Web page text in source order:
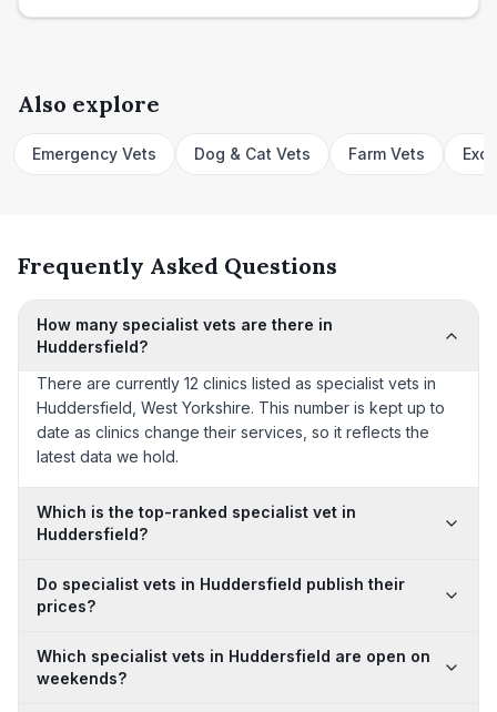
Also explore
Emergency Vets Dog & Cat Vets Farm Vets
Frequently Asked Questions
How many specialist vets are there in
Huddersfield?
There are currently 12 clinics listed as specialist vets in
Huddersfield, West Yorkshire. This number is kept up to
date as clinics change their services, so it reflects the
latest data we hold.
Which is the top-ranked specialist vet in
Huddersfield?
Do specialist vets in Huddersfield publish their
prices?
Which specialist vets in Huddersfield are open on
weekends?